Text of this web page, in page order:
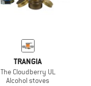
TRANGIA
The Cloudberry UL
Alcohol stoves